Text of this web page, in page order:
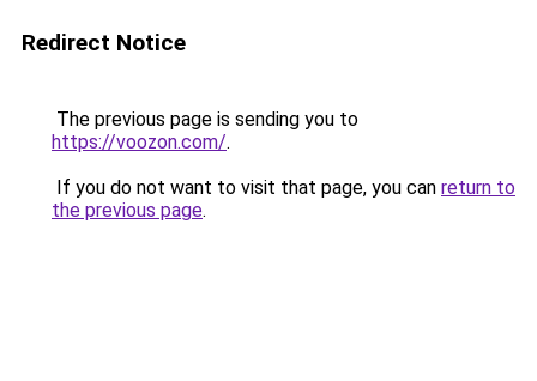
Redirect Notice
The previous page is sending you to
https://voozon.com/.
If you do not want to visit that page, you can return to
the previous page.